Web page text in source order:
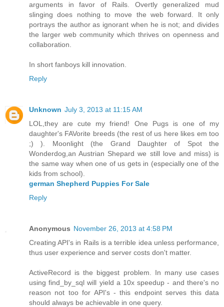
arguments in favor of Rails. Overtly generalized mud
slinging does nothing to move the web forward. It only
portrays the author as ignorant when he is not; and divides
the larger web community which thrives on openness and
collaboration.
In short fanboys kill innovation.
Reply
Unknown July 3, 2013 at 11:15 AM
LOL,they are cute my friend! One Pugs is one of my
daughter's FAVorite breeds (the rest of us here likes em too
;) ). Moonlight (the Grand Daughter of Spot the
Wonderdog,an Austrian Shepard we still love and miss) is
the same way when one of us gets in (especially one of the
kids from school).
german Shepherd Puppies For Sale
Reply
Anonymous November 26, 2013 at 4:58 PM
Creating API's in Rails is a terrible idea unless performance,
thus user experience and server costs don't matter.
ActiveRecord is the biggest problem. In many use cases
using find_by_sql will yield a 10x speedup - and there's no
reason not too for API's - this endpoint serves this data
should always be achievable in one query.